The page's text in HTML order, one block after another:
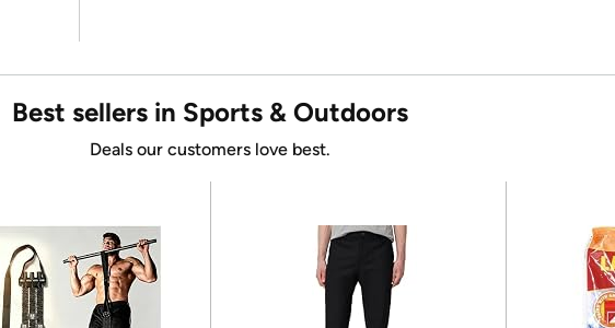
Best sellers in Sports & Outdoors
Deals our customers love best.